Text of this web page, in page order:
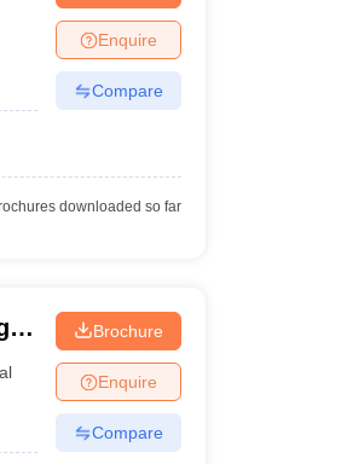
Enquire
Compare
downloaded so far
Brochure
Enquire
Compare